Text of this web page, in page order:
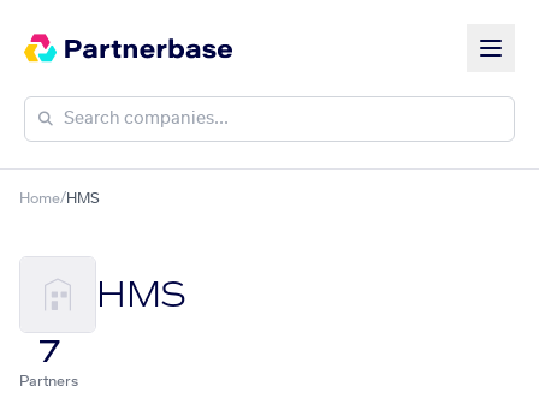
Home/HMS
HMS
7
Partners